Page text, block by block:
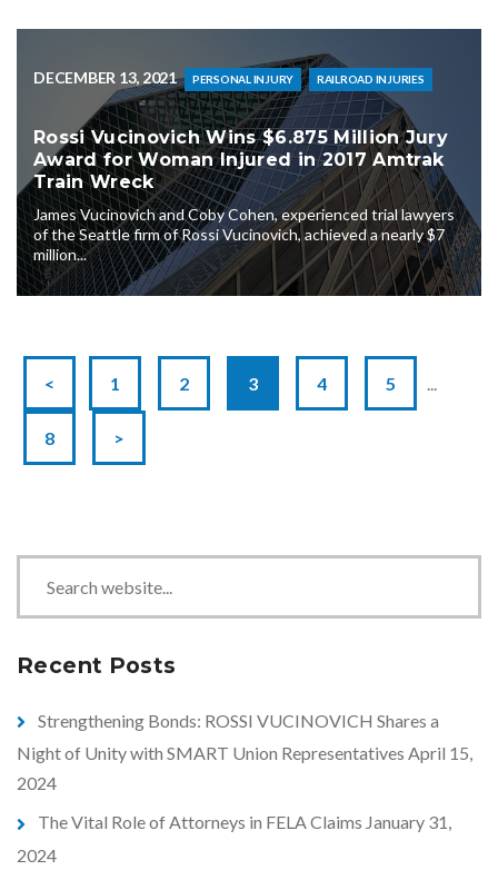
DECEMBER 13, 2021 PERSONAL INJURY RAILROAD INJURIES
Rossi Vucinovich Wins $6.875 Million Jury
Award for Woman Injured in 2017 Amtrak
Train Wreck
James Vucinovich and Coby Cohen, experienced trial lawyers
of the Seattle firm of Rossi Vucinovich, achieved a nearly $7
million...
< 1 2 3 4 5 ...
8 >
r
h
Recent Posts
Strengthening Bonds: ROSSI VUCINOVICH Shares a
Night of Unity with SMART Union Representatives April 15,
2024
The Vital Role of Attorneys in FELA Claims January 31,
2024